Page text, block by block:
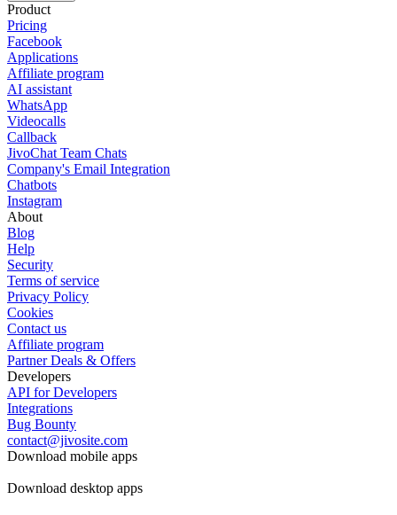
Product
Pricing
Facebook
Applications
Affiliate program
AI assistant
WhatsApp
Videocalls
Callback
JivoChat Team Chats
Company's Email Integration
Chatbots
Instagram
About
Blog
Help
Security
Terms of service
Privacy Policy
Cookies
Contact us
Affiliate program
Partner Deals & Offers
Developers
API for Developers
Integrations
Bug Bounty
contact@jivosite.com
Download mobile apps
Download desktop apps